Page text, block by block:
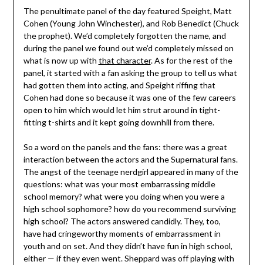
The penultimate panel of the day featured Speight, Matt
Cohen (Young John Winchester), and Rob Benedict (Chuck
the prophet). We’d completely forgotten the name, and
during the panel we found out we’d completely missed on
what is now up with that character. As for the rest of the
panel, it started with a fan asking the group to tell us what
had gotten them into acting, and Speight riffing that
Cohen had done so because it was one of the few careers
open to him which would let him strut around in tight-
fitting t-shirts and it kept going downhill from there.
So a word on the panels and the fans: there was a great
interaction between the actors and the Supernatural fans.
The angst of the teenage nerdgirl appeared in many of the
questions: what was your most embarrassing middle
school memory? what were you doing when you were a
high school sophomore? how do you recommend surviving
high school? The actors answered candidly. They, too,
have had cringeworthy moments of embarrassment in
youth and on set. And they didn’t have fun in high school,
either — if they even went. Sheppard was off playing with